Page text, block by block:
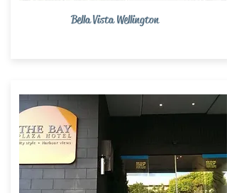
Bella Vista Wellington